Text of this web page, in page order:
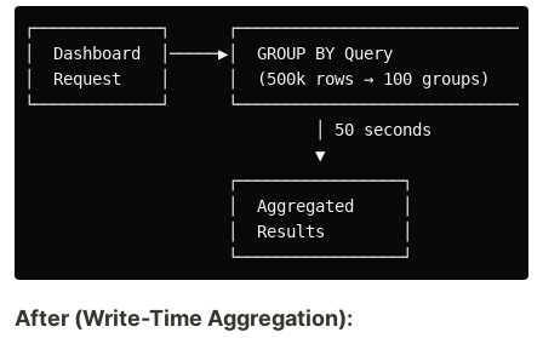
┌─────────────┐      ┌──────────────────────────────┐
│  Dashboard  │─────▶│  GROUP BY Query              │
│  Request    │      │  (500k rows → 100 groups)    │
└─────────────┘      └──────────────────────────────┘
                              │ 50 seconds
                              ▼
                     ┌─────────────────┐
                     │  Aggregated     │
                     │  Results        │
After (Write-Time Aggregation):